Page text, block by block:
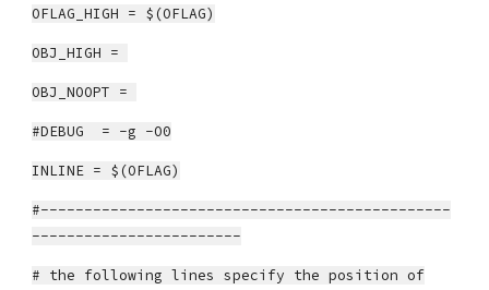
OFLAG_HIGH = $(OFLAG)
OBJ_HIGH =
OBJ_NOOPT =
#DEBUG = -g -O0
INLINE = $(OFLAG)
#-----------------------------------------------
------------------------
# the following lines specify the position of